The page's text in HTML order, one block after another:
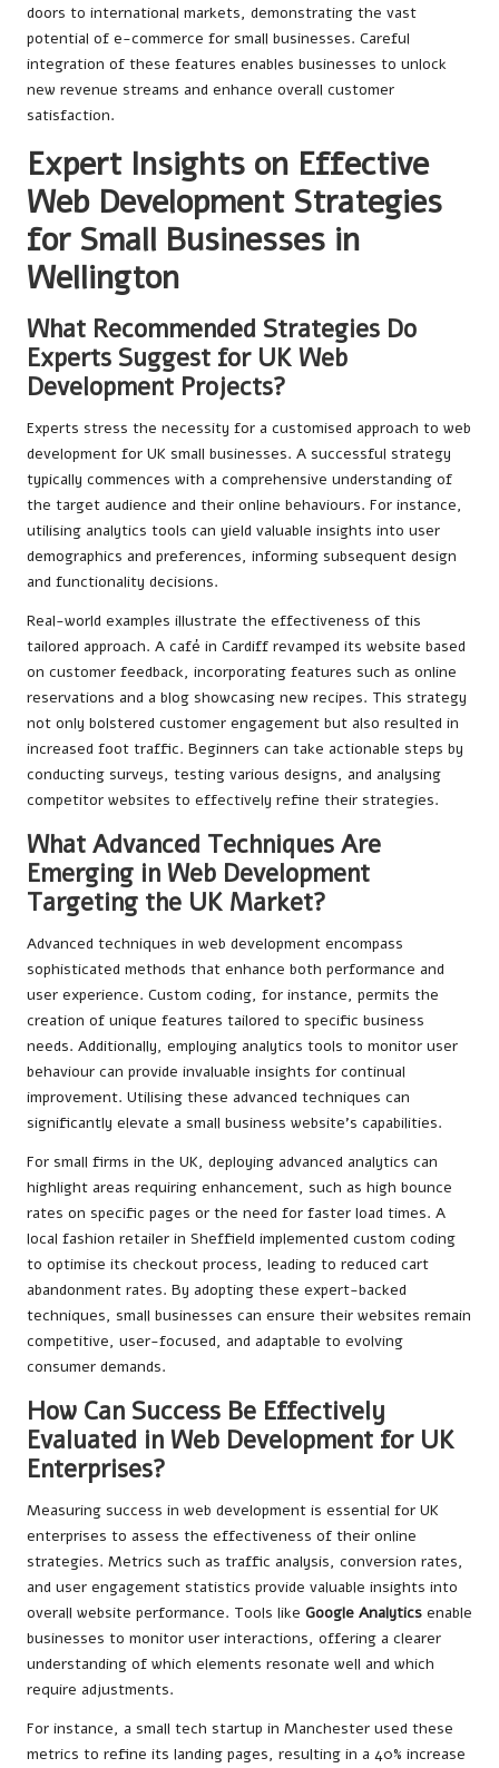
doors to international markets, demonstrating the vast
potential of e-commerce for small businesses. Careful
integration of these features enables businesses to unlock
new revenue streams and enhance overall customer
satisfaction.
Expert Insights on Effective
Web Development Strategies
for Small Businesses in
Wellington
What Recommended Strategies Do
Experts Suggest for UK Web
Development Projects?
Experts stress the necessity for a customised approach to web
development for UK small businesses. A successful strategy
typically commences with a comprehensive understanding of
the target audience and their online behaviours. For instance,
utilising analytics tools can yield valuable insights into user
demographics and preferences, informing subsequent design
and functionality decisions.
Real-world examples illustrate the effectiveness of this
tailored approach. A café in Cardiff revamped its website based
on customer feedback, incorporating features such as online
reservations and a blog showcasing new recipes. This strategy
not only bolstered customer engagement but also resulted in
increased foot traffic. Beginners can take actionable steps by
conducting surveys, testing various designs, and analysing
competitor websites to effectively refine their strategies.
What Advanced Techniques Are
Emerging in Web Development
Targeting the UK Market?
Advanced techniques in web development encompass
sophisticated methods that enhance both performance and
user experience. Custom coding, for instance, permits the
creation of unique features tailored to specific business
needs. Additionally, employing analytics tools to monitor user
behaviour can provide invaluable insights for continual
improvement. Utilising these advanced techniques can
significantly elevate a small business website’s capabilities.
For small firms in the UK, deploying advanced analytics can
highlight areas requiring enhancement, such as high bounce
rates on specific pages or the need for faster load times. A
local fashion retailer in Sheffield implemented custom coding
to optimise its checkout process, leading to reduced cart
abandonment rates. By adopting these expert-backed
techniques, small businesses can ensure their websites remain
competitive, user-focused, and adaptable to evolving
consumer demands.
How Can Success Be Effectively
Evaluated in Web Development for UK
Enterprises?
Measuring success in web development is essential for UK
enterprises to assess the effectiveness of their online
strategies. Metrics such as traffic analysis, conversion rates,
and user engagement statistics provide valuable insights into
overall website performance. Tools like Google Analytics enable
businesses to monitor user interactions, offering a clearer
understanding of which elements resonate well and which
require adjustments.
For instance, a small tech startup in Manchester used these
metrics to refine its landing pages, resulting in a 40% increase